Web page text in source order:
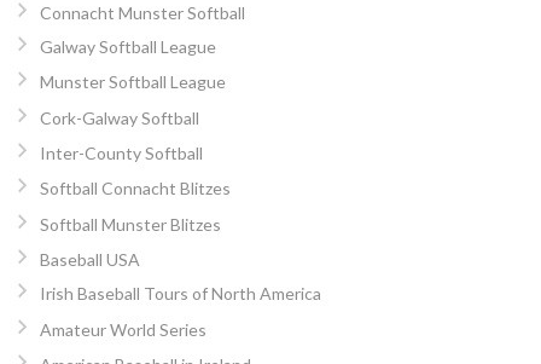
Connacht Munster Softball
Galway Softball League
Munster Softball League
Cork-Galway Softball
Inter-County Softball
Softball Connacht Blitzes
Softball Munster Blitzes
Baseball USA
Irish Baseball Tours of North America
Amateur World Series